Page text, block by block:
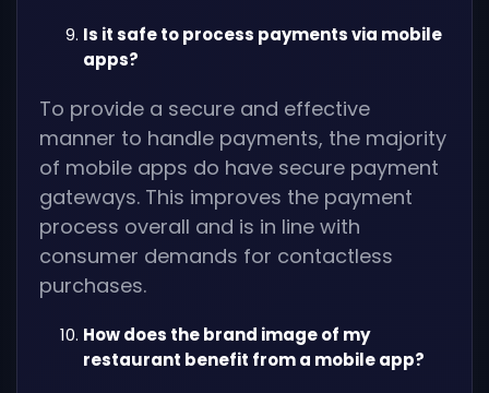
Is it safe to process payments via mobile
apps?
To provide a secure and effective
manner to handle payments, the majority
of mobile apps do have secure payment
gateways. This improves the payment
process overall and is in line with
consumer demands for contactless
purchases.
How does the brand image of my
restaurant benefit from a mobile app?